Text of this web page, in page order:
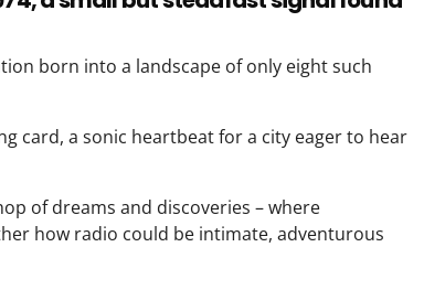
born into a landscape of only eight such
card, a sonic heartbeat for a city eager to hear
of dreams and discoveries – where
how radio could be intimate, adventurous